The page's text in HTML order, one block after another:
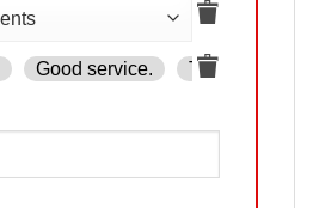
Good service. The product